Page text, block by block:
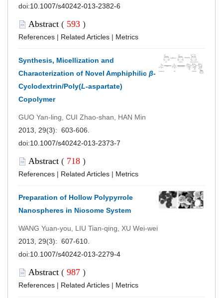
doi:10.1007/s40242-013-2382-6
Abstract ( 593 )
References | Related Articles | Metrics
Synthesis, Micellization and
Characterization of Novel Amphiphilic β-
Cyclodextrin/Poly(L-aspartate)
Copolymer
GUO Yan-ling, CUI Zhao-shan, HAN Min
2013, 29(3): 603-606.
doi:10.1007/s40242-013-2373-7
Abstract ( 718 )
References | Related Articles | Metrics
Preparation of Hollow Polypyrrole
Nanospheres in Niosome System
WANG Yuan-you, LIU Tian-qing, XU Wei-wei
2013, 29(3): 607-610.
doi:10.1007/s40242-013-2279-4
Abstract ( 987 )
References | Related Articles | Metrics